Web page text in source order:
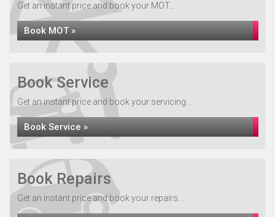
Get an instant price and book your MOT...
Book MOT »
Book Service
Get an instant price and book your servicing...
Book Service »
Book Repairs
Get an instant price and book your repairs...